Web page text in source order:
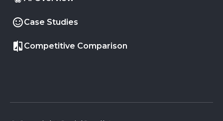
Case Studies
Competitive Comparison